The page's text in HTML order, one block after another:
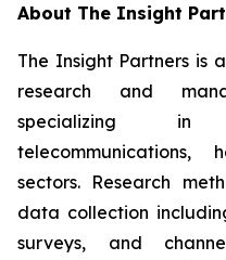
About The Insight
The Insight Partners is
research and
specializing in
telecommunications,
sectors. Research
data collection
surveys, and